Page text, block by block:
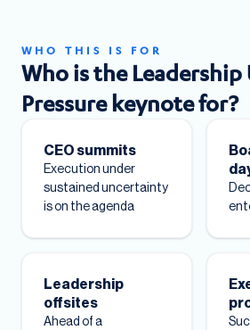
WHO THIS IS FOR
Who is the Leadership
Pressure keynote for?
CEO summits
Execution under
sustained uncertainty
is on the agenda
Leadership
offsites
Ahead of a